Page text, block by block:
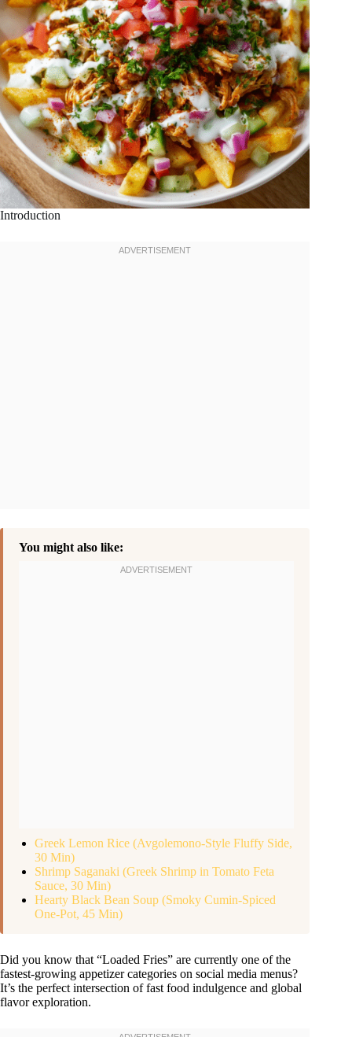
Introduction
You might also like:
Greek Lemon Rice (Avgolemono-Style Fluffy Side,
30 Min)
Shrimp Saganaki (Greek Shrimp in Tomato Feta
Sauce, 30 Min)
Hearty Black Bean Soup (Smoky Cumin-Spiced
One-Pot, 45 Min)
Did you know that “Loaded Fries” are currently one of the
fastest-growing appetizer categories on social media menus?
It’s the perfect intersection of fast food indulgence and global
flavor exploration.